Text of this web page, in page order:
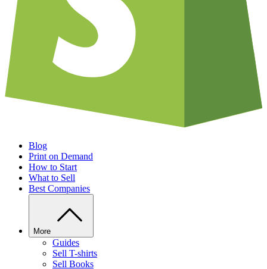
Blog
Print on Demand
How to Start
What to Sell
Best Companies
More
Guides
Sell T-shirts
Sell Books